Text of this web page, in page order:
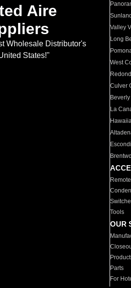
Aire
Wholesale Distributor's
States!"
Sunland
Valley
Long
West
Culver
La
Tools
OUR
Parts
For